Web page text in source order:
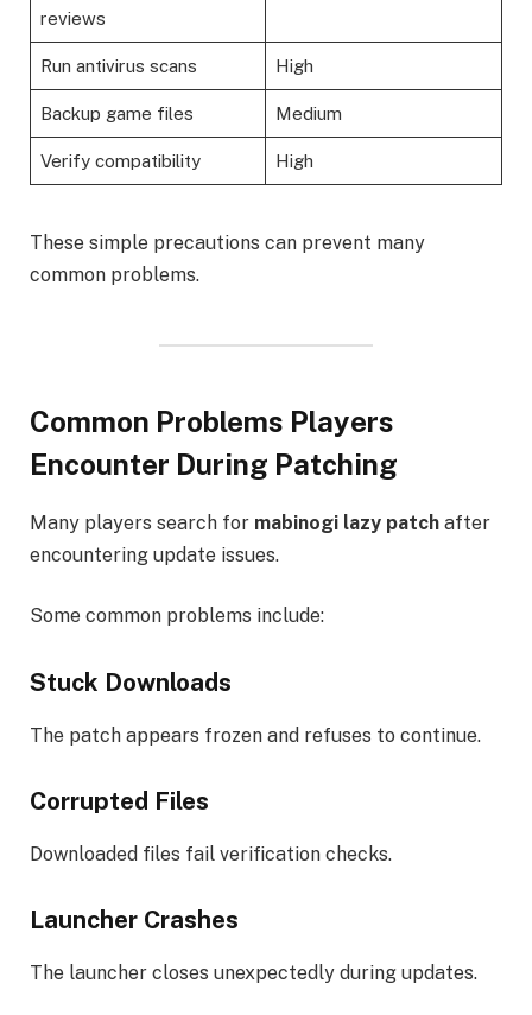
reviews
Run antivirus scans High
Backup game files Medium
Verify compatibility High
These simple precautions can prevent many
common problems.
Common Problems Players
Encounter During Patching
Many players search for mabinogi lazy patch after
encountering update issues.
Some common problems include:
Stuck Downloads
The patch appears frozen and refuses to continue.
Corrupted Files
Downloaded files fail verification checks.
Launcher Crashes
The launcher closes unexpectedly during updates.